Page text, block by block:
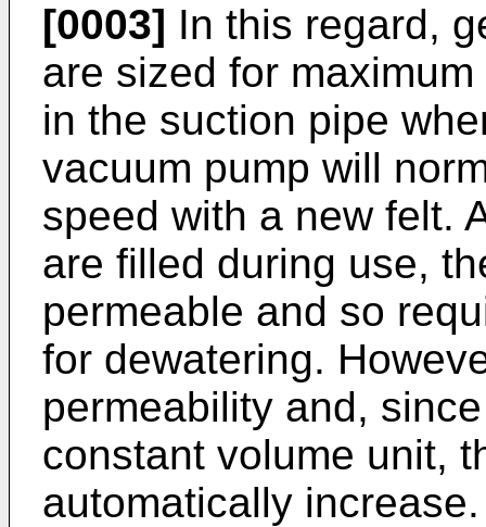
[0003] In this regard,
are sized for
in the suction pipe
vacuum pump will
speed with a new felt.
are filled during use,
permeable and so
for dewatering.
permeability and,
constant volume unit,
automatically increase.